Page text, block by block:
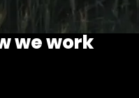
we work